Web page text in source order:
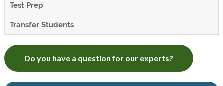
Test Prep
Transfer Students
Do you have a question for our experts?